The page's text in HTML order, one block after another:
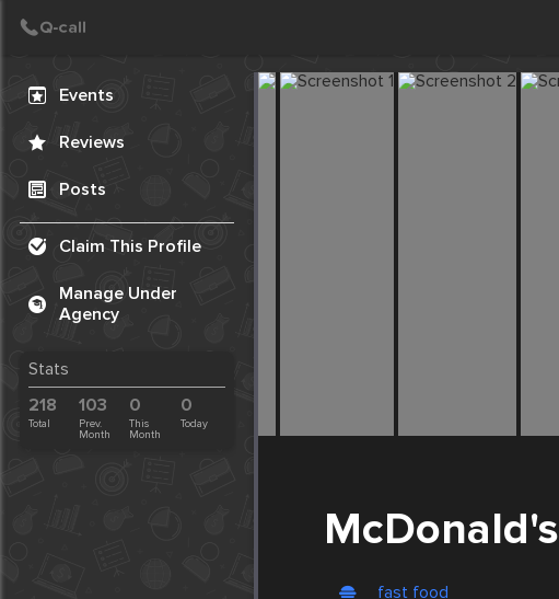
Events
Reviews
Posts
Claim This Profile
Manage Under
Agency
Stats
218
Total
103
Prev.
Month
0
This
Month
0
Today
McDonald's
fast food
Create Post
Post